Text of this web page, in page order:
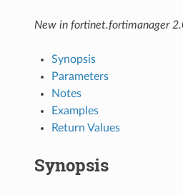
New in fortinet.fortimanager
Synopsis
Parameters
Notes
Examples
Return Values
Synopsis